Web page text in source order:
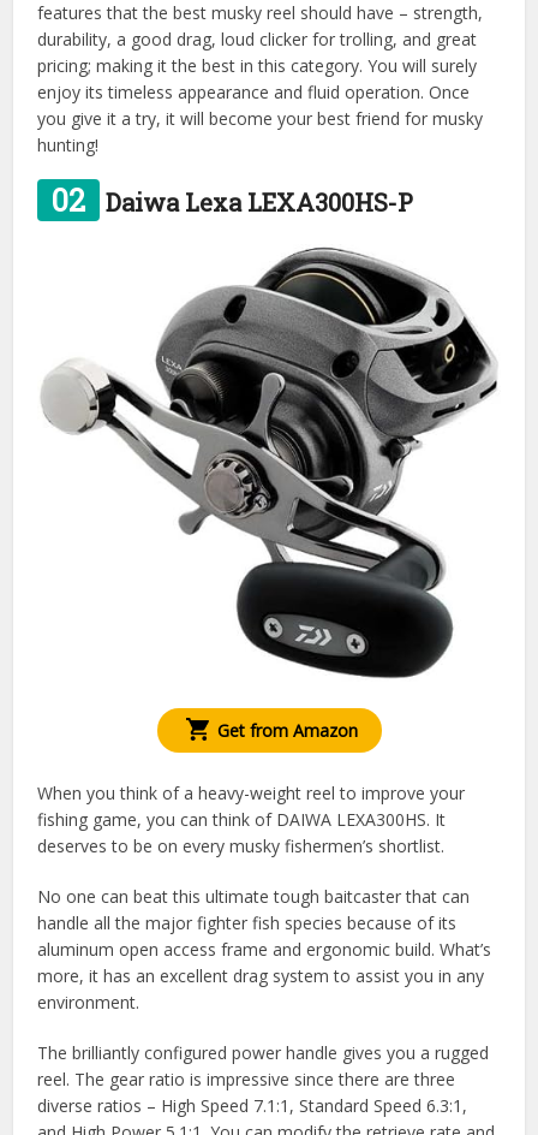
features that the best musky reel should have – strength,
durability, a good drag, loud clicker for trolling, and great
pricing; making it the best in this category. You will surely
enjoy its timeless appearance and fluid operation. Once
you give it a try, it will become your best friend for musky
hunting!
02 Daiwa Lexa LEXA300HS-P
Get from Amazon
When you think of a heavy-weight reel to improve your
fishing game, you can think of DAIWA LEXA300HS. It
deserves to be on every musky fishermen’s shortlist.
No one can beat this ultimate tough baitcaster that can
handle all the major fighter fish species because of its
aluminum open access frame and ergonomic build. What’s
more, it has an excellent drag system to assist you in any
environment.
The brilliantly configured power handle gives you a rugged
reel. The gear ratio is impressive since there are three
diverse ratios – High Speed 7.1:1, Standard Speed 6.3:1,